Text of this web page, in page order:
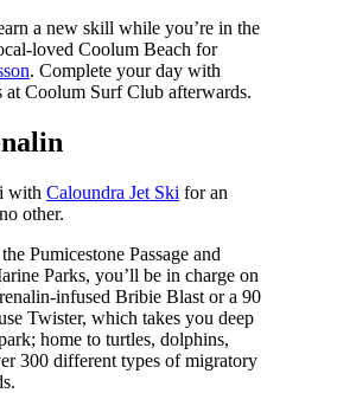
a new skill while you’re in the
loved Coolum Beach for
. Complete your day with
at Coolum Surf Club afterwards.
with Caloundra Jet Ski for an
other.
Pumicestone Passage and
Parks, you’ll be in charge on
infused Bribie Blast or a 90
Twister, which takes you deep
home to turtles, dolphins,
300 different types of migratory